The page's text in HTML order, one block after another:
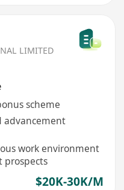
LIMITED
scheme
advancement
work environment
prospects
$20K-30K/M